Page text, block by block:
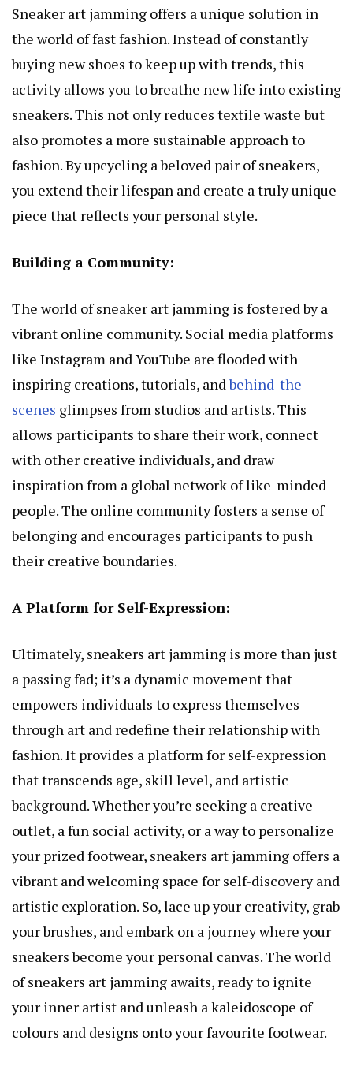
Sneaker art jamming offers a unique solution in
the world of fast fashion. Instead of constantly
buying new shoes to keep up with trends, this
activity allows you to breathe new life into existing
sneakers. This not only reduces textile waste but
also promotes a more sustainable approach to
fashion. By upcycling a beloved pair of sneakers,
you extend their lifespan and create a truly unique
piece that reflects your personal style.
Building a Community:
The world of sneaker art jamming is fostered by a
vibrant online community. Social media platforms
like Instagram and YouTube are flooded with
inspiring creations, tutorials, andbehind-the-
scenes glimpses from studios and artists. This
allows participants to share their work, connect
with other creative individuals, and draw
inspiration from a global network of like-minded
people. The online community fosters a sense of
belonging and encourages participants to push
their creative boundaries.
A Platform for Self-Expression:
Ultimately, sneakers art jamming is more than just
a passing fad; it’s a dynamic movement that
empowers individuals to express themselves
through art and redefine their relationship with
fashion. It provides a platform for self-expression
that transcends age, skill level, and artistic
background. Whether you’re seeking a creative
outlet, a fun social activity, or a way to personalize
your prized footwear, sneakers art jamming offers a
vibrant and welcoming space for self-discovery and
artistic exploration. So, lace up your creativity, grab
your brushes, and embark on a journey where your
sneakers become your personal canvas. The world
of sneakers art jamming awaits, ready to ignite
your inner artist and unleash a kaleidoscope of
colours and designs onto your favourite footwear.